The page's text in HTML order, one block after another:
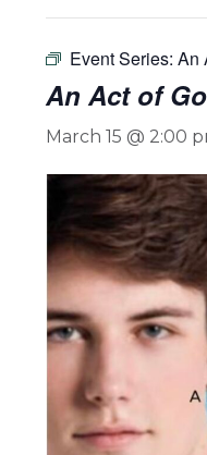
Event Series:An
An Act of
March 15 @ 2:00